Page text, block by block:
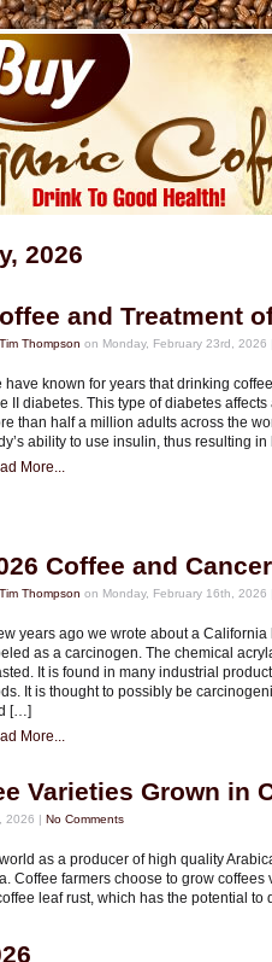
2026
and Treatment
Tim Thompson on Monday, February 23rd,
have known for years that drinking
II diabetes. This type of diabetes
than half a million adults across the
ability to use insulin, thus resulting
More...
Coffee and
Tim Thompson on Monday, February 16th,
years ago we wrote about a
as a carcinogen. The chemical
It is found in many industrial
It is thought to possibly be
[…]
More...
Varieties Grown in
2026 | No Comments
as a producer of high quality
Coffee farmers choose to grow coffees
leaf rust, which has the potential